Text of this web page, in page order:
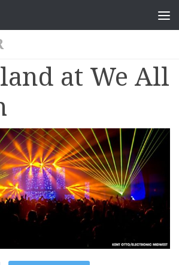
at We All